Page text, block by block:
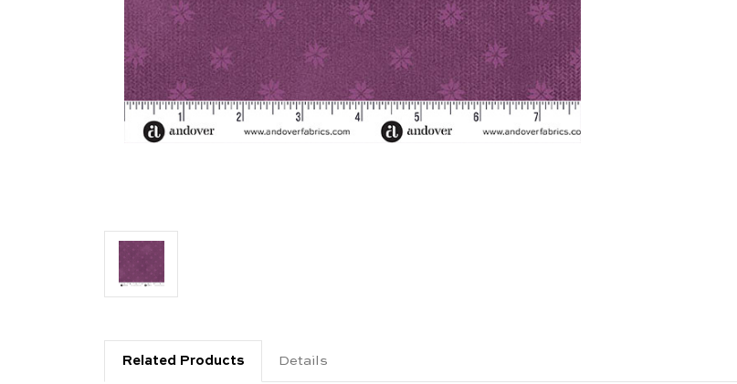
Related Products Details